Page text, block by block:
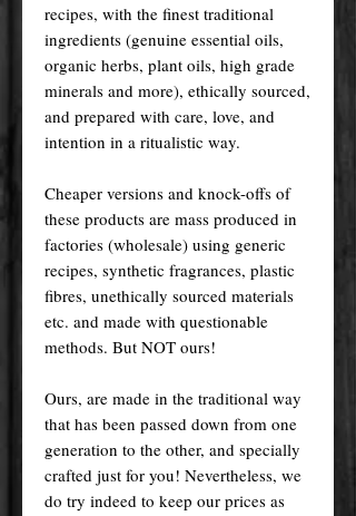
recipes, with the finest traditional
ingredients (genuine essential oils,
organic herbs, plant oils, high grade
minerals and more), ethically sourced,
and prepared with care, love, and
intention in a ritualistic way.
Cheaper versions and knock-offs of
these products are mass produced in
factories (wholesale) using generic
recipes, synthetic fragrances, plastic
fibres, unethically sourced materials
etc. and made with questionable
methods. But NOT ours!
Ours, are made in the traditional way
that has been passed down from one
generation to the other, and specially
crafted just for you! Nevertheless, we
do try indeed to keep our prices as